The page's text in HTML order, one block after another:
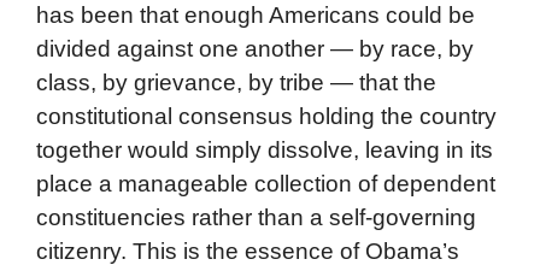
has been that enough Americans could be
divided against one another — by race, by
class, by grievance, by tribe — that the
constitutional consensus holding the country
together would simply dissolve, leaving in its
place a manageable collection of dependent
constituencies rather than a self-governing
citizenry. This is the essence of Obama’s